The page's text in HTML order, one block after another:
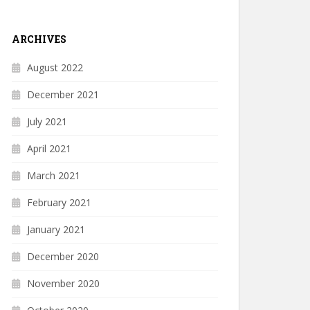
ARCHIVES
August 2022
December 2021
July 2021
April 2021
March 2021
February 2021
January 2021
December 2020
November 2020